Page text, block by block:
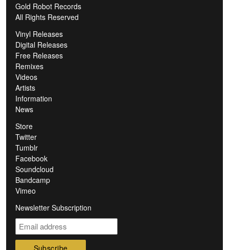
Gold Robot Records
All Rights Reserved
Vinyl Releases
Digital Releases
Free Releases
Remixes
Videos
Artists
Information
News
Store
Twitter
Tumblr
Facebook
Soundcloud
Bandcamp
Vimeo
Newsletter Subscription